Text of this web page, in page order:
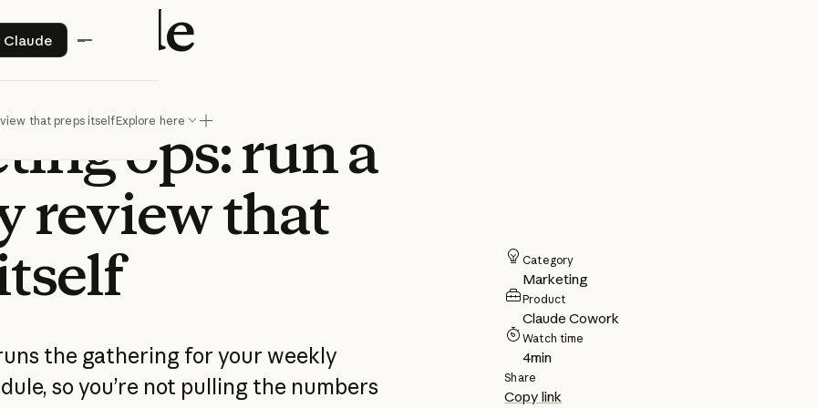
Claude
Try Claude
that preps itselfExplore here
for
ops: run a
review that
the gathering for your weekly
so you’re not pulling the numbers
Category
Marketing
Product
Claude Cowork
Watch time
4min
Share
Copy link